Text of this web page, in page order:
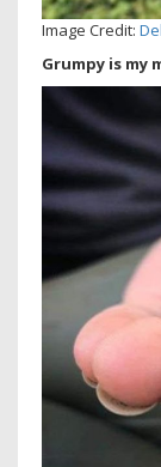
Image Credit:
Grumpy is my